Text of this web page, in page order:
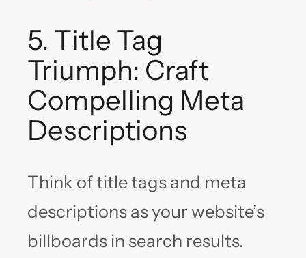
5. Title Tag
Triumph: Craft
Compelling Meta
Descriptions
Think of title tags and meta
descriptions as your website’s
billboards in search results.